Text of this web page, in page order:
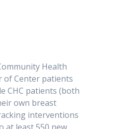
Health
of Center patients
CHC patients (both
own breast
interventions